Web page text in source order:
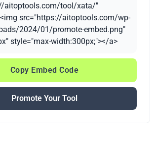
aitoptools.com/tool/xata/"
src="https://aitoptools.com/wp-
2024/01/promote-embed.png"
style="max-width:300px;"></a>
Copy Embed Code
Promote Your Tool